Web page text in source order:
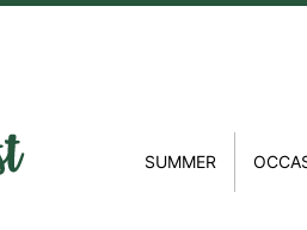
SUMMER